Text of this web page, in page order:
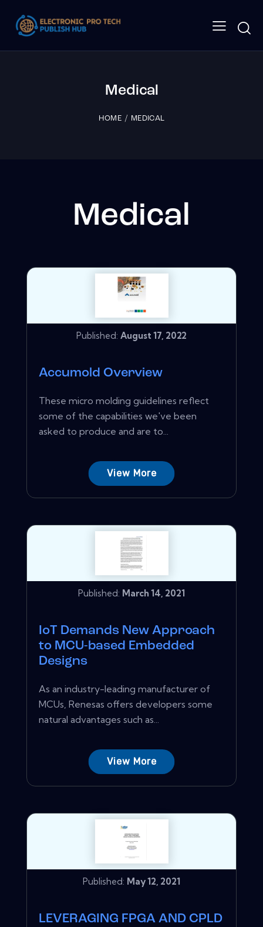
Medical
HOME MEDICAL
Medical
Published: August 17, 2022
Accumold Overview
These micro molding guidelines reflect
some of the capabilities we've been
asked to produce and are to...
View More
Published: March 14, 2021
IoT Demands New Approach
to MCU-based Embedded
Designs
As an industry-leading manufacturer of
MCUs, Renesas offers developers some
natural advantages such as...
View More
Published: May 12, 2021
LEVERAGING FPGA AND CPLD